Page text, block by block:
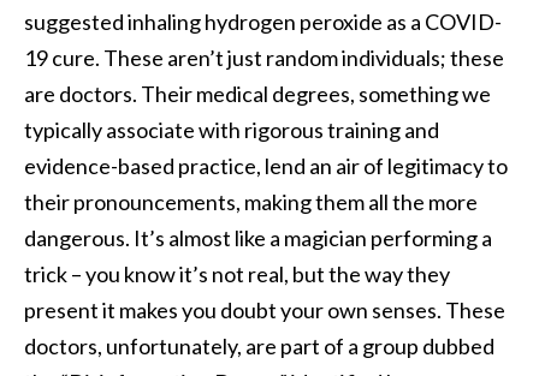
suggested inhaling hydrogen peroxide as a COVID-
19 cure. These aren’t just random individuals; these
are doctors. Their medical degrees, something we
typically associate with rigorous training and
evidence-based practice, lend an air of legitimacy to
their pronouncements, making them all the more
dangerous. It’s almost like a magician performing a
trick – you know it’s not real, but the way they
present it makes you doubt your own senses. These
doctors, unfortunately, are part of a group dubbed